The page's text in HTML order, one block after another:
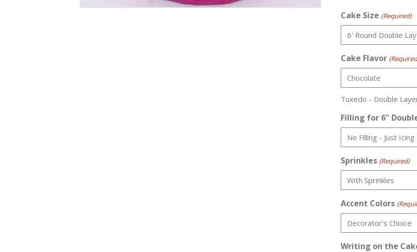
Cake Size (Required)
Cake Flavor
Tuxedo - Double
Filling for 6"
Sprinkles (Required)
Accent Colors
Writing on the